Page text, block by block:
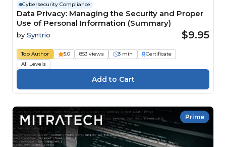
Cybersecurity Compliance
Data Privacy: Managing the Security and Proper
Use of Personal Information (Summary)
by Syntrio $9.95
Top Author 5.0 853 views 3 min
Certificate
All Levels
Prime